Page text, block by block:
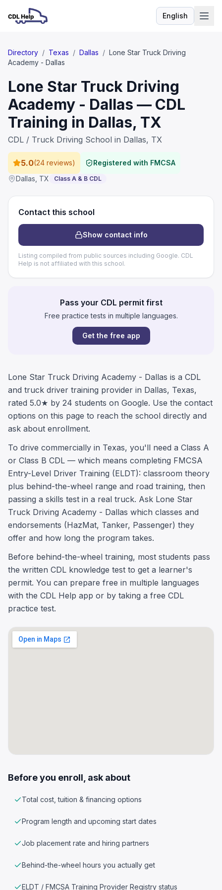
EnglishLanguage
Directory / Texas / Dallas / Lone Star Truck Driving
Academy - Dallas
Lone Star Truck Driving
Academy - Dallas — CDL
Training in Dallas, TX
CDL / Truck Driving School in Dallas, TX
5.0(24 reviews)
Registered with FMCSA
Dallas TX Class A & B CDL
Contact this school
Show contact info
Listing compiled from public sources including Google. CDL
Help is not affiliated with this school.
Pass your CDL permit first
Free practice tests in multiple languages.
Get the free app
Lone Star Truck Driving Academy - Dallas is a CDL
and truck driver training provider in Dallas, Texas,
rated 5.0★ by 24 students on Google. Use the contact
options on this page to reach the school directly and
ask about enrollment.
To drive commercially in Texas, you'll need a Class A
or Class B CDL — which means completing FMCSA
Entry-Level Driver Training (ELDT): classroom theory
plus behind-the-wheel range and road training, then
passing a skills test in a real truck. Ask Lone Star
Truck Driving Academy - Dallas which classes and
endorsements (HazMat, Tanker, Passenger) they
offer and how long the program takes.
Before behind-the-wheel training, most students pass
the written CDL knowledge test to get a learner's
permit. You can prepare free in multiple languages
with the CDL Help app or by taking a free CDL
practice test.
Before you enroll, ask about
Total cost, tuition & financing options
Program length and upcoming start dates
Job placement rate and hiring partners
Behind-the-wheel hours you actually get
ELDT / FMCSA Training Provider Registry status